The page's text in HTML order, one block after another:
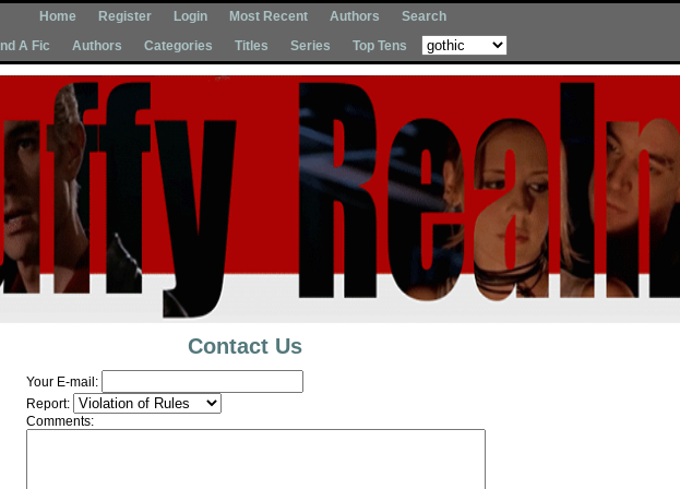
Home Register Login Most Recent Authors
Search
A Fic
Authors Categories Titles Series Top Tens
Contact Us
Your E-mail:
Report:
Comments: